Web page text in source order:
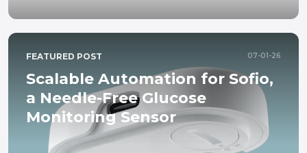
FEATURED POST 07-01-26
Scalable Automation for Sofio,
a Needle-Free Glucose
Monitoring Sensor